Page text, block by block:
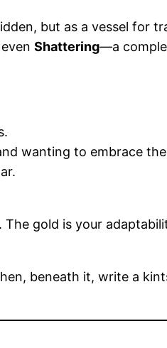
but as a vessel for
Shattering—a
wanting to embrace
gold is your
beneath it, write a